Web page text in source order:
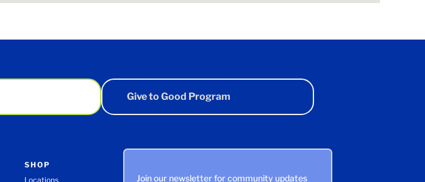
Give to Good Program
SHOP
Locations
Join our newsletter for community updates